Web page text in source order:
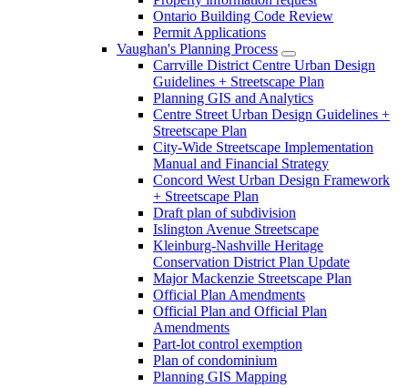
Ontario Building Code Review
Permit Applications
Vaughan's Planning Process
Carrville District Centre Urban Design
Guidelines + Streetscape Plan
Planning GIS and Analytics
Centre Street Urban Design Guidelines +
Streetscape Plan
City-Wide Streetscape Implementation
Manual and Financial Strategy
Concord West Urban Design Framework
+ Streetscape Plan
Draft plan of subdivision
Islington Avenue Streetscape
Kleinburg-Nashville Heritage
Conservation District Plan Update
Major Mackenzie Streetscape Plan
Official Plan Amendments
Official Plan and Official Plan
Amendments
Part-lot control exemption
Plan of condominium
Planning GIS Mapping